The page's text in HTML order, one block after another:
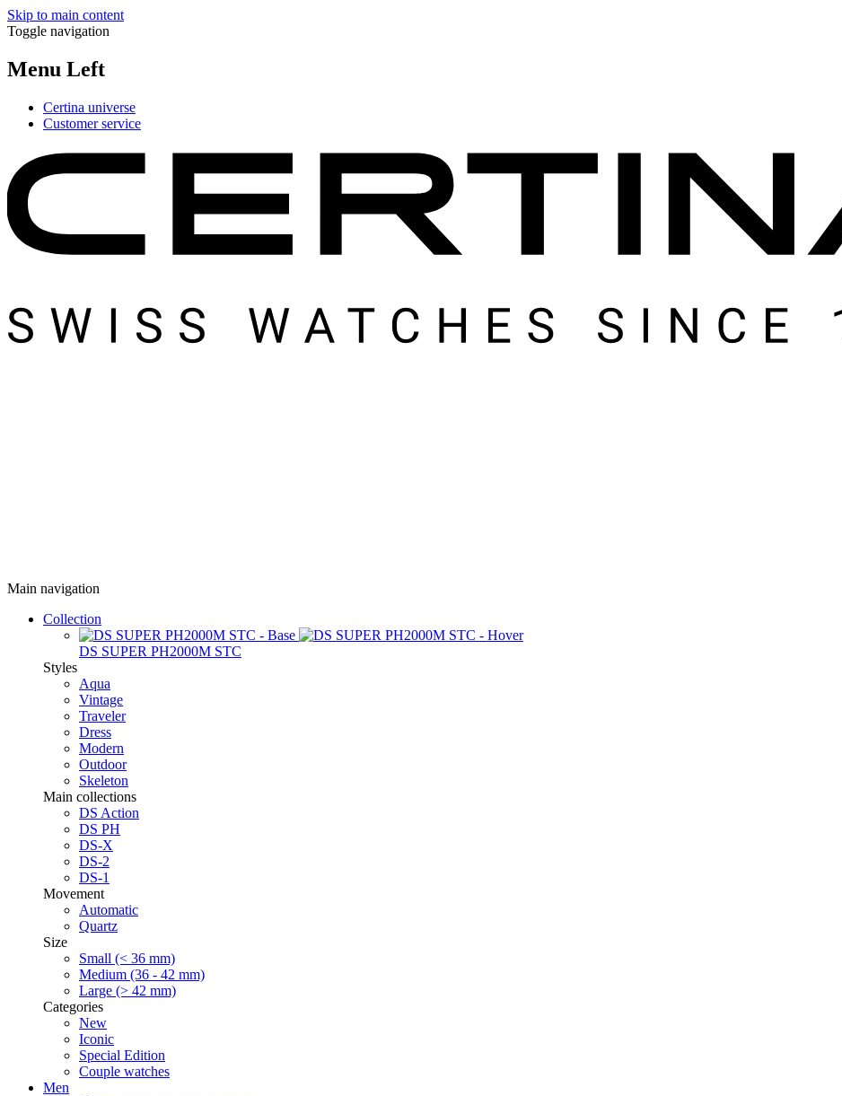
Skip to main content
Toggle navigation
Menu Left
Certina universe
Customer service
Main navigation
Collection
DS SUPER PH2000M STC
Styles
Aqua
Vintage
Traveler
Dress
Modern
Outdoor
Skeleton
Main collections
DS Action
DS PH
DS-X
DS-2
DS-1
Movement
Automatic
Quartz
Size
Small (< 36 mm)
Medium (36 - 42 mm)
Large (> 42 mm)
Categories
New
Iconic
Special Edition
Couple watches
Men